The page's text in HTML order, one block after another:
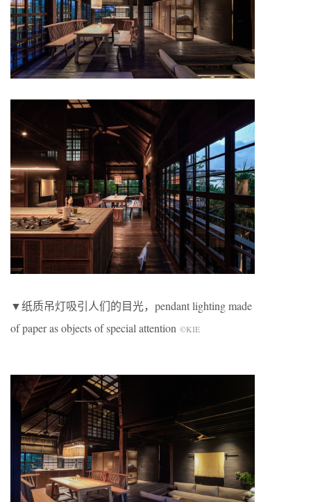
▼纸质吊灯吸引人们的目光，pendant lighting made
of paper as objects of special attention ©KIE